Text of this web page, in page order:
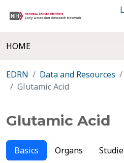
HOME
EDRN Data and Resources
Glutamic Acid
Glutamic Acid
Basics Organs